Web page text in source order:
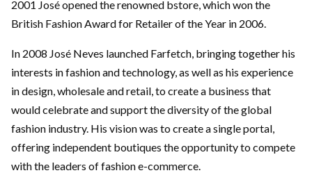
2001 José opened the renowned bstore, which won the
British Fashion Award for Retailer of the Year in 2006.
In 2008 José Neves launched Farfetch, bringing together his
interests in fashion and technology, as well as his experience
in design, wholesale and retail, to create a business that
would celebrate and support the diversity of the global
fashion industry. His vision was to create a single portal,
offering independent boutiques the opportunity to compete
with the leaders of fashion e-commerce.